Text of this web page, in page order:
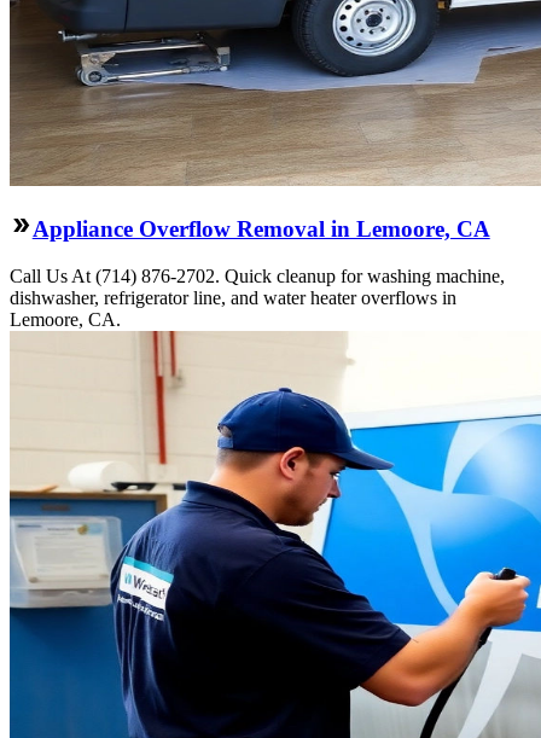
Appliance Overflow Removal in Lemoore, CA
Call Us At (714) 876-2702. Quick cleanup for washing machine,
dishwasher, refrigerator line, and water heater overflows in
Lemoore, CA.